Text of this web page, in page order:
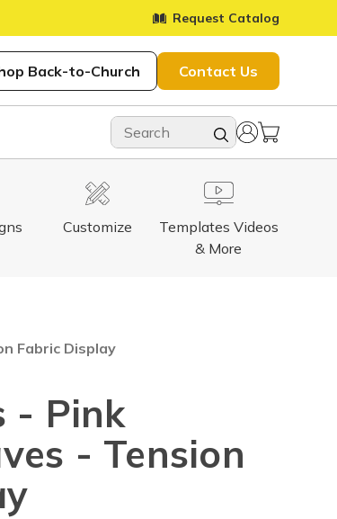
Request Catalog
Back-to-Church Contact Us
Customize
Templates Videos
& More
Fabric Display
- Pink
- Tension